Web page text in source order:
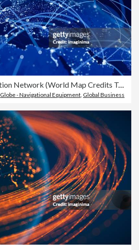
Global Communication Network (World Map Credits To NASA)
Globe - Navigational Equipment Global Business